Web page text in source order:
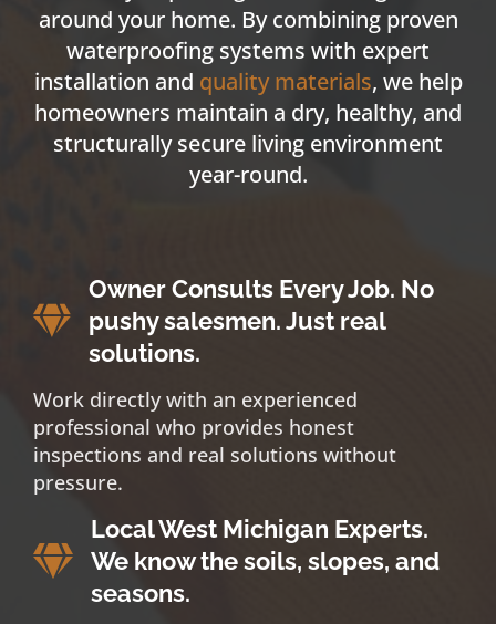
around your home. By combining proven
waterproofing systems with expert
installation and quality materials, we help
homeowners maintain a dry, healthy, and
structurally secure living environment
year-round.
Owner Consults Every Job. No
pushy salesmen. Just real
solutions.
Work directly with an experienced
professional who provides honest
inspections and real solutions without
pressure.
Local West Michigan Experts.
We know the soils, slopes, and
seasons.